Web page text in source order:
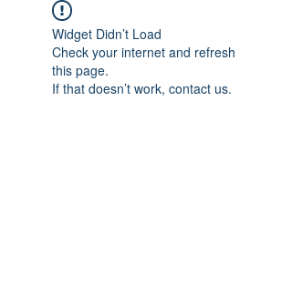
Widget Didn’t Load
Check your internet and refresh
this page.
If that doesn’t work, contact us.